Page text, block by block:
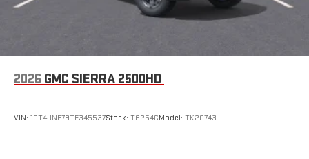
2026 GMC SIERRA 2500HD
VIN: 1GT4UNE79TF345537Stock: T6254CModel: TK20743